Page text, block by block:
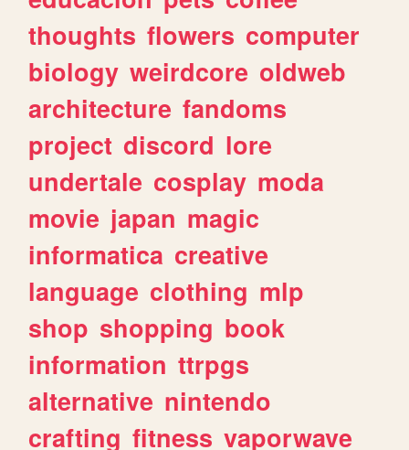
thoughts flowers computer
biology weirdcore oldweb
architecture fandoms
project discord lore
undertale cosplay moda
movie japan magic
informatica creative
language clothing mlp
shop shopping book
information ttrpgs
alternative nintendo
crafting fitness vaporwave